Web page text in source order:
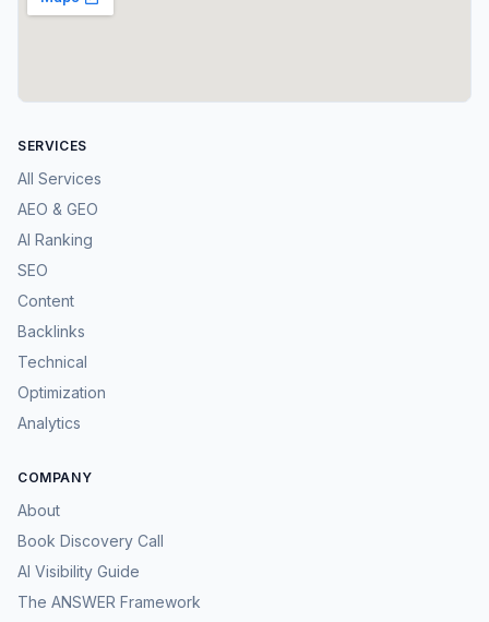
SERVICES
All Services
AEO & GEO
AI Ranking
SEO
Content
Backlinks
Technical
Optimization
Analytics
COMPANY
About
Book Discovery Call
AI Visibility Guide
The ANSWER Framework